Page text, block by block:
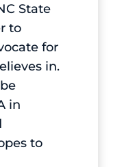
State
to
for
in.
in
to